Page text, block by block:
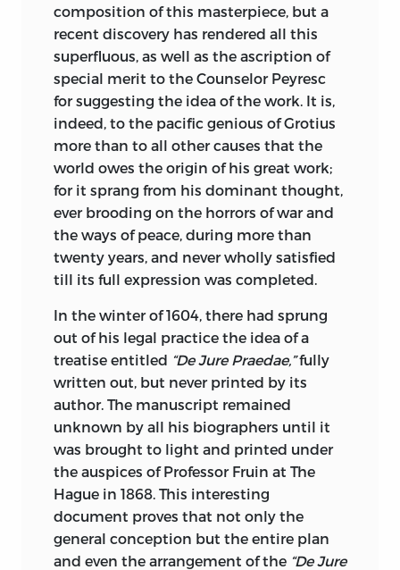
hard-headed criticism combined with
worldly common sense contained in the
Letters to His Son, and the various names
best known in French and English Belles
Letters yield what is greatest in them.
Ottoman Literature, comprising Arabian,
Persian, and Hebraic Poems, affords the
reader an insight into the romantic and
dramatic character of the Oriental. The
Dabistan, possibly the most
extraordinary book ever written in the
East, finds itself at home in this section,
while the Literature of the Hebrews is
wonderful of all monuments of human
wisdom, and perhaps folly, the “Talmud,”
together with the basis of modern
metaphysics, the “Kabbala.”
The Sufistic Quatrains of Omar Khayyam
are here for the first time presented
complete in a collection of this order.
The various editions of Fitzgerald are
reprinted,collated, and to them is added
the valuable Heron-Allen analysis of
Fitzgerald’s sources of inspiration. The
composition of this masterpiece, but a
recent discovery has rendered all this
superfluous, as well as the ascription of
special merit to the Counselor Peyresc
for suggesting the idea of the work. It is,
indeed, to the pacific genious of Grotius
more than to all other causes that the
world owes the origin of his great work;
for it sprang from his dominant thought,
ever brooding on the horrors of war and
the ways of peace, during more than
twenty years, and never wholly satisfied
till its full expression was completed.
In the winter of 1604, there had sprung
out of his legal practice the idea of a
treatise entitled “De Jure Praedae,”fully
written out, but never printed by its
author. The manuscript remained
unknown by all his biographers until it
was brought to light and printed under
the auspices of Professor Fruin at The
Hague in 1868. This interesting
document proves that not only the
general conception but the entire plan
and even the arrangement of the “De Jure